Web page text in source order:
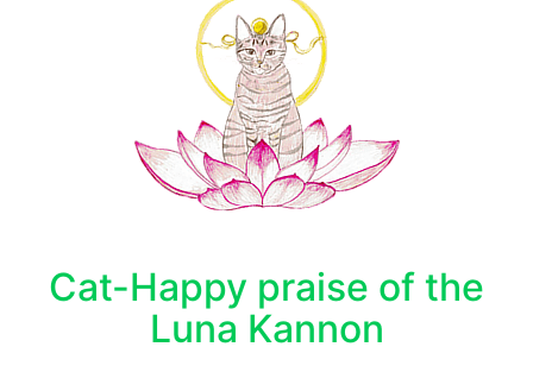
Cat-Happy praise of the
Luna Kannon